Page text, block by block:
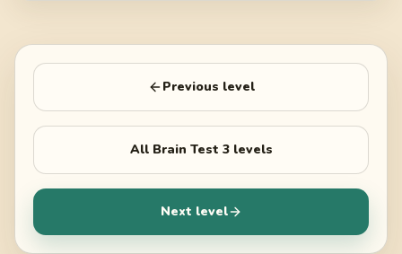
Previous level
All Brain Test 3levels
Next level